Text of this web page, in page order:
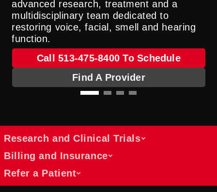
advanced research, treatment and a
multidisciplinary team dedicated to
restoring voice, facial, smell and hearing
function.
Call 513-475-8400 To Schedule
Find A Provider
Research and Clinical Trials
Billing and Insurance
Refer a Patient